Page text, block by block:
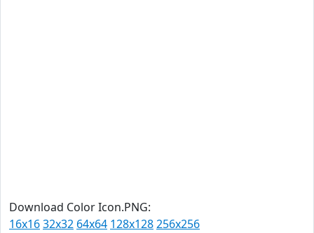
Download Color Icon.PNG:
16x1632x32 64x64 128x128256x256